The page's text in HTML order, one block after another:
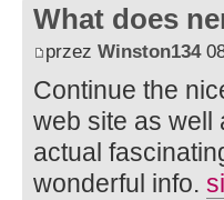
What does
przez Winston134
Continue the
web site as well
actual
wonderful info.